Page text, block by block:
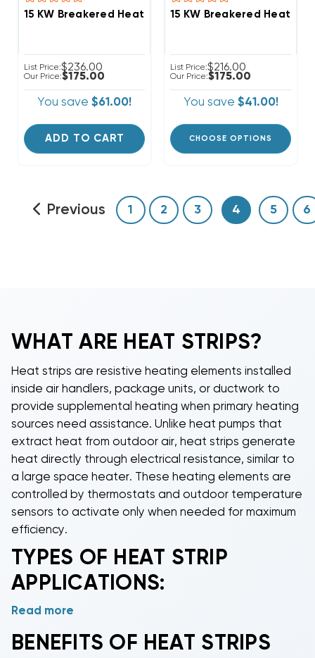
15 KW Breakered Heat Strip For DiamondAir 'D' Air
List Price:$236.00
Our Price:$175.00
You save $61.00!
ADD TO CART
List Price:$216.00
Our Price:$175.00
You save $41.00!
CHOOSE OPTIONS
Previous 1 2 3 4 5 6
WHAT ARE HEAT STRIPS?
Heat strips are resistive heating elements installed
inside air handlers, package units, or ductwork to
provide supplemental heating when primary heating
sources need assistance. Unlike heat pumps that
extract heat from outdoor air, heat strips generate
heat directly through electrical resistance, similar to
a large space heater. These heating elements are
controlled by thermostats and outdoor temperature
sensors to activate only when needed for maximum
efficiency.
TYPES OF HEAT STRIP
APPLICATIONS:
Heat pump heat strips
pump's efficient operating range, typically around
Read more
BENEFITS OF HEAT STRIPS